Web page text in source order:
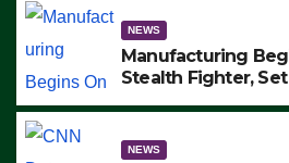
ARRESTS (VIDEO)
NEWS
Manufacturing
Stealth Fighter,
NEWS